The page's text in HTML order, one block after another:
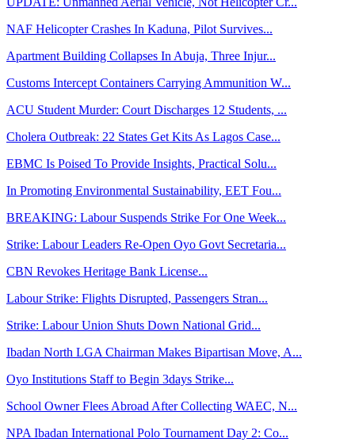
NAF Helicopter Crashes In Kaduna, Pilot Survives...
Apartment Building Collapses In Abuja, Three Injur...
Customs Intercept Containers Carrying Ammunition W...
ACU Student Murder: Court Discharges 12 Students, ...
Cholera Outbreak: 22 States Get Kits As Lagos Case...
EBMC Is Poised To Provide Insights, Practical Solu...
In Promoting Environmental Sustainability, EET Fou...
BREAKING: Labour Suspends Strike For One Week...
Strike: Labour Leaders Re-Open Oyo Govt Secretaria...
CBN Revokes Heritage Bank License...
Labour Strike: Flights Disrupted, Passengers Stran...
Strike: Labour Union Shuts Down National Grid...
Ibadan North LGA Chairman Makes Bipartisan Move, A...
Oyo Institutions Staff to Begin 3days Strike...
School Owner Flees Abroad After Collecting WAEC, N...
NPA Ibadan International Polo Tournament Day 2: Co...